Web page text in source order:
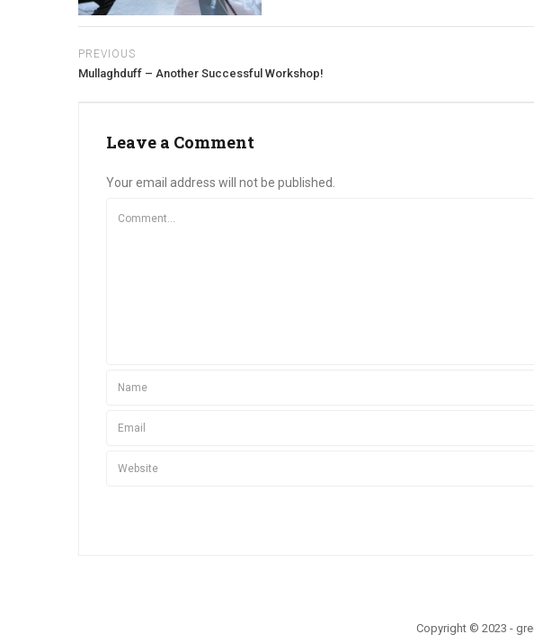
PREVIOUS
Mullaghduff – Another Successful Workshop!
Leave a Comment
Your email address will not be published.
Copyright © 2023 -